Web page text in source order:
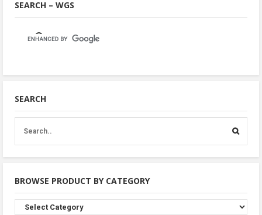
SEARCH – WGS
SEARCH
BROWSE PRODUCT BY CATEGORY
Browse